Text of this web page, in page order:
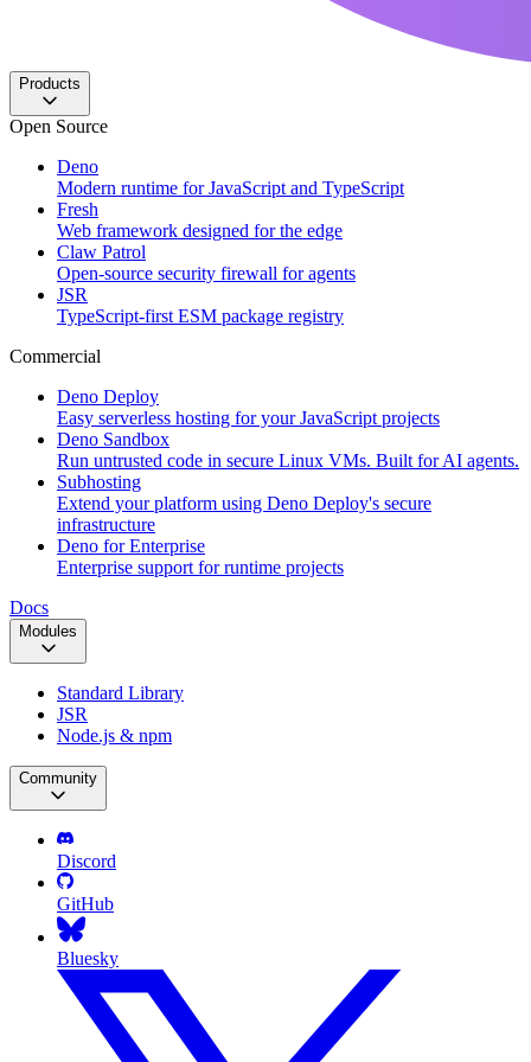
Products
Open Source
Deno
Modern runtime for JavaScript and TypeScript
Fresh
Web framework designed for the edge
Claw Patrol
Open-source security firewall for agents
JSR
TypeScript-first ESM package registry
Commercial
Deno Deploy
Easy serverless hosting for your JavaScript projects
Deno Sandbox
Run untrusted code in secure Linux VMs. Built for AI agents.
Subhosting
Extend your platform using Deno Deploy's secure
infrastructure
Deno for Enterprise
Enterprise support for runtime projects
Docs
Modules
Standard Library
JSR
Node.js & npm
Community
Discord
GitHub
Bluesky